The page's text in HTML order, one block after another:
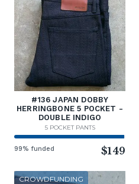
#136 JAPAN DOBBY
HERRINGBONE 5 POCKET -
DOUBLE INDIGO
5 POCKET PANTS
99% funded $149
CROWDFUNDING